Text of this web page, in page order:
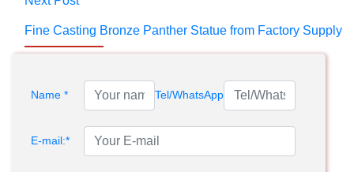
Fine Casting Bronze Panther Statue from Factory Supply
Name * Tel/WhatsApp
E-mail:*